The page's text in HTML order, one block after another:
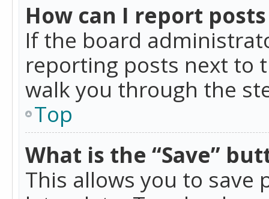
How can I report
If the board
reporting posts next to
walk you through the
Top
What is the “Save”
This allows you to save